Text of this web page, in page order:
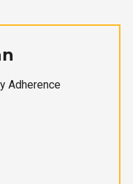
Adherence